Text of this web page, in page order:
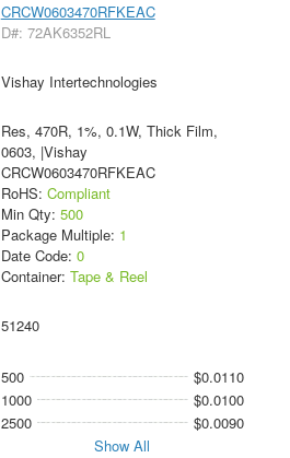
CRCW0603470RFKEAC
D#: 72AK6352RL
Vishay Intertechnologies
Res, 470R, 1%, 0.1W, Thick Film,
0603, |Vishay
CRCW0603470RFKEAC
RoHS: Compliant
Min Qty: 500
Package Multiple: 1
Date Code: 0
Container: Tape & Reel
51240
500
$0.0110
1000
$0.0100
2500
$0.0090
Show All